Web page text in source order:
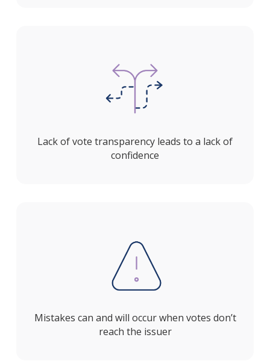
Lack of vote transparency leads to a lack of
confidence
Mistakes can and will occur when votes don’t
reach the issuer